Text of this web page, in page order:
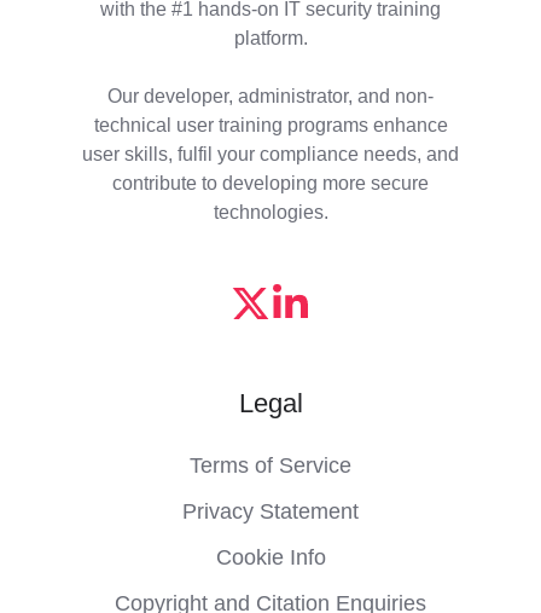
with the #1 hands-on IT security training
platform.
Our developer, administrator, and non-
technical user training programs enhance
user skills, fulfil your compliance needs, and
contribute to developing more secure
technologies.
Legal
Terms of Service
Privacy Statement
Cookie Info
Copyright and Citation Enquiries